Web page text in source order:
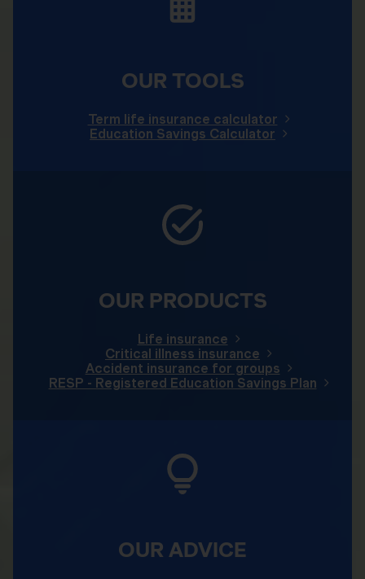
OUR TOOLS
Term life insurance calculator
Education Savings Calculator
OUR PRODUCTS
Life insurance
Critical illness insurance
Accident insurance for groups
RESP - Registered Education Savings Plan
OUR ADVICE